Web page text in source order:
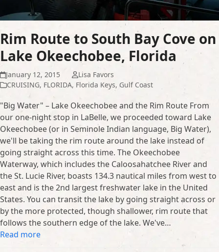
Rim Route to South Bay Cove on
Lake Okeechobee, Florida
January 12, 2015
Lisa Favors
CRUISING, FLORIDA, Florida Keys, Gulf Coast
"Big Water" – Lake Okeechobee and the Rim Route From
our one-night stop in LaBelle, we proceeded toward Lake
Okeechobee (or in Seminole Indian language, Big Water),
we'll be taking the rim route around the lake instead of
going straight across this time. The Okeechobee
Waterway, which includes the Caloosahatchee River and
the St. Lucie River, boasts 134.3 nautical miles from west to
east and is the 2nd largest freshwater lake in the United
States. You can transit the lake by going straight across or
by the more protected, though shallower, rim route that
follows the southern edge of the lake. We've…
Read more